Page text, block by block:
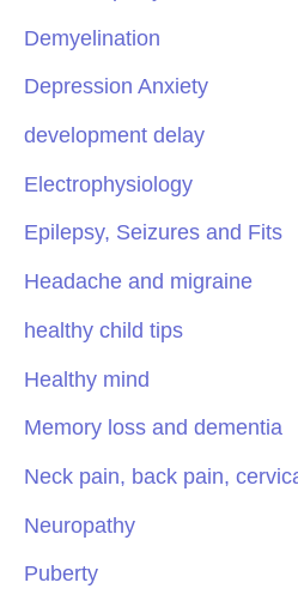
Demyelination
Depression Anxiety
development delay
Electrophysiology
Epilepsy, Seizures and Fits
Headache and migraine
healthy child tips
Healthy mind
Memory loss and dementia
Neck pain, back pain,
Neuropathy
Puberty